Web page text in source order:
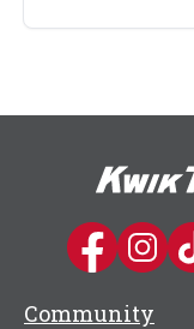
Kwik Trip on
Kwik
Community